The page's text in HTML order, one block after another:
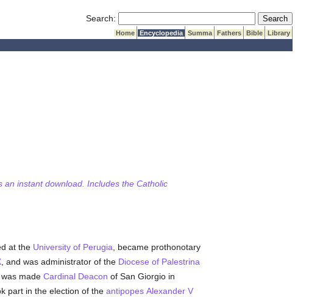
Search: Submit Search
Home Encyclopedia Summa Fathers Bible
Library
instant download. Includes the Catholic
at the University of Perugia , became prothonotary
, and was administrator of the Diocese of Palestrina
made Cardinal Deacon of San Giorgio in
part in the election of the antipopes Alexander V